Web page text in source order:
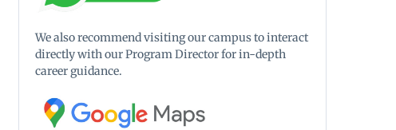
We also recommend visiting our campus to interact
directly with our Program Director for in-depth
career guidance.